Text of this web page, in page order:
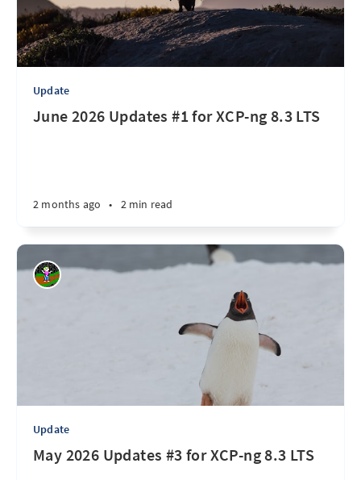
Update
June 2026 Updates #1 for XCP-ng 8.3 LTS
2 months ago • 2 min read
Update
May 2026 Updates #3 for XCP-ng 8.3 LTS